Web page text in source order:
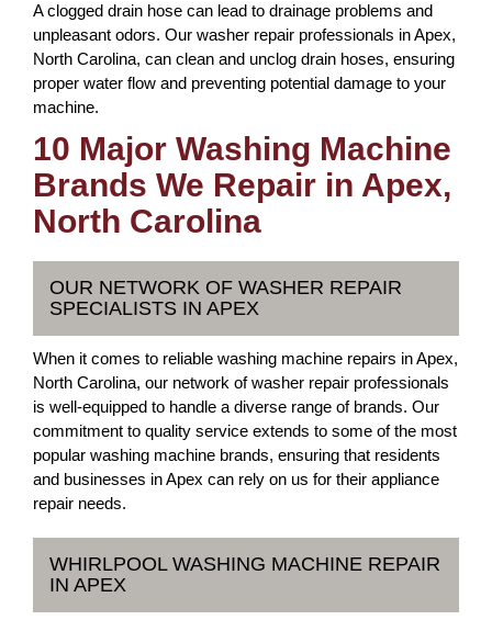
A clogged drain hose can lead to drainage problems and
unpleasant odors. Our washer repair professionals in Apex,
North Carolina, can clean and unclog drain hoses, ensuring
proper water flow and preventing potential damage to your
machine.
10 Major Washing Machine
Brands We Repair in Apex,
North Carolina
OUR NETWORK OF WASHER REPAIR
SPECIALISTS IN APEX
When it comes to reliable washing machine repairs in Apex,
North Carolina, our network of washer repair professionals
is well-equipped to handle a diverse range of brands. Our
commitment to quality service extends to some of the most
popular washing machine brands, ensuring that residents
and businesses in Apex can rely on us for their appliance
repair needs.
WHIRLPOOL WASHING MACHINE REPAIR
IN APEX